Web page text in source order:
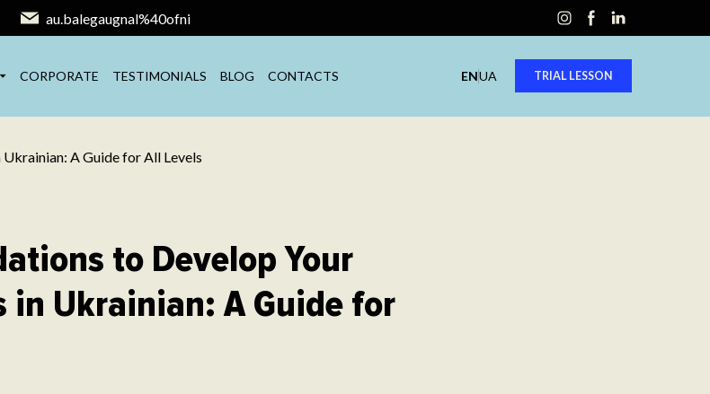
au.balegaugnal%40ofni
CORPORATE TESTIMONIALS BLOG CONTACTS ENUA TRIAL LESSON
to Develop Your
in Ukrainian: A Guide for